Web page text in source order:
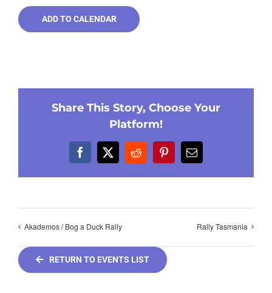
ADD TO CALENDAR
Share This Story, Choose Your
Platform!
Facebook
X RedditPinterestEmail
Akademos / Bog a Duck Rally Rally Tasmania
RETURN TO EVENTS LIST